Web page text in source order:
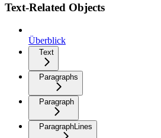
Text-Related Objects
Überblick
Text
Paragraphs
Paragraph
ParagraphLines